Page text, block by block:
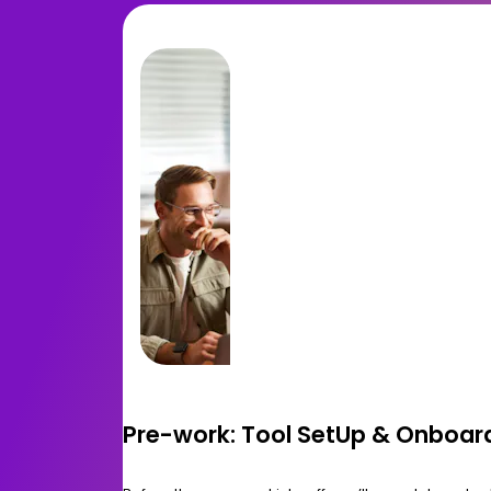
Pre-work: Tool SetUp &